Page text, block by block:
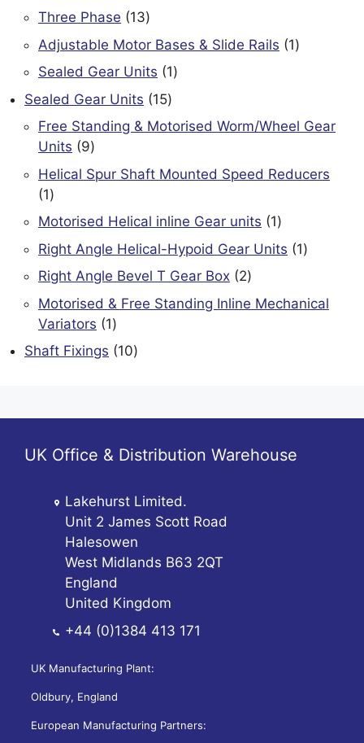
products
Three Phase 1313
products
Adjustable Motor Bases & Slide Rails 11
Sealed Gear Units 11
Sealed Gear Units 1515
products
Free Standing & Motorised Worm/Wheel Gear
Units
99
products
Helical Spur Shaft Mounted Speed Reducers
11
product
Motorised Helical inline Gear units 11
product
Right Angle Helical-Hypoid Gear Units 11
Right Angle Bevel T Gear Box 22
products
Motorised & Free Standing Inline Mechanical
Variators
11
product
Shaft Fixings 1010
UK Office & Distribution Warehouse
Lakehurst Limited.
Unit 2 James Scott Road
Halesowen
West Midlands B63 2QT
England
United Kingdom
+44 (0)1384 413 171
UK Manufacturing Plant:
Oldbury, England
European Manufacturing Partners: